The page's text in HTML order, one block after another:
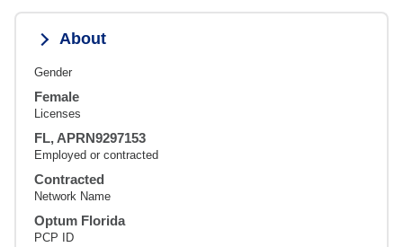
About
Gender
Female
Licenses
FL, APRN9297153
Employed or contracted
Contracted
Network Name
Optum Florida
PCP ID